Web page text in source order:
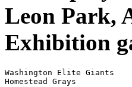
Leon Park,
Exhibition
Washington Elite
Homestead Grays